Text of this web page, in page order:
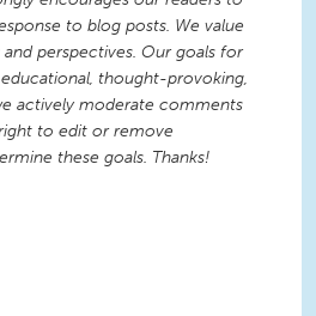
to blog posts. We value
perspectives. Our goals for
thought-provoking,
actively moderate comments
to edit or remove
these goals. Thanks!